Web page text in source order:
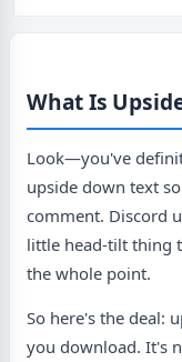
What Is
Look—you've
upside down text
comment. Discord
little head-tilt thing
the whole point.
So here's the deal:
you download. It's